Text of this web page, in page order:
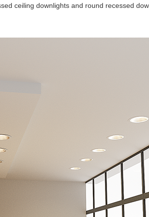
ceiling downlights and round recessed